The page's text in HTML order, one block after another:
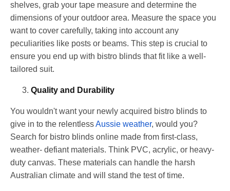
shelves, grab your tape measure and determine the
dimensions of your outdoor area. Measure the space you
want to cover carefully, taking into account any
peculiarities like posts or beams. This step is crucial to
ensure you end up with bistro blinds that fit like a well-
tailored suit.
Quality and Durability
You wouldn't want your newly acquired bistro blinds to
give in to the relentlessAussie weather, would you?
Search for bistro blinds online made from first-class,
weather- defiant materials. Think PVC, acrylic, or heavy-
duty canvas. These materials can handle the harsh
Australian climate and will stand the test of time.